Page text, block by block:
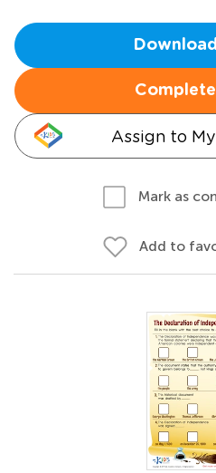
Assign to
Mark as
Add to